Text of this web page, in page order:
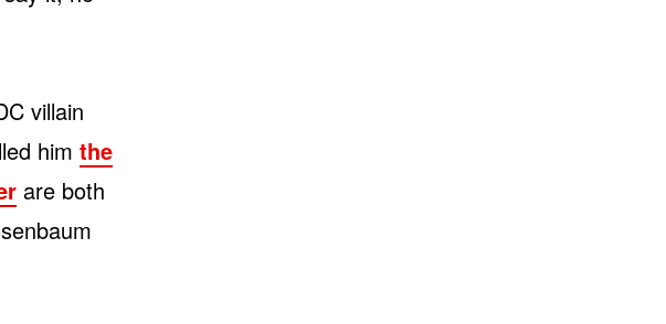
villain
him the
are both